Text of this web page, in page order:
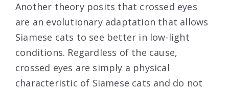
Another theory posits that crossed eyes
are an evolutionary adaptation that allows
Siamese cats to see better in low-light
conditions. Regardless of the cause,
crossed eyes are simply a physical
characteristic of Siamese cats and do not